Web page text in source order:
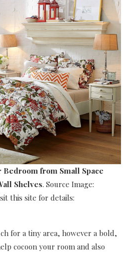
Bedroom from Small Space
Shelves. Source Image:
this site for details:
for a tiny area, however a bold,
cocoon your room and also